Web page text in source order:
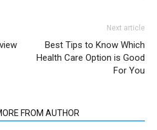
Next article
Best Tips to Know Which
Health Care Option is Good
For You
FROM AUTHOR